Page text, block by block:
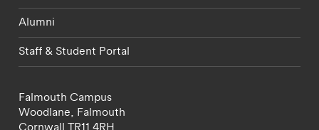
Alumni
Staff & Student Portal
Falmouth Campus
Woodlane, Falmouth
Cornwall TR11 4RH